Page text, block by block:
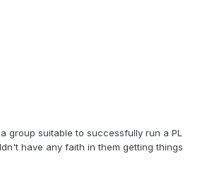
group suitable to successfully run a PL
have any faith in them getting things